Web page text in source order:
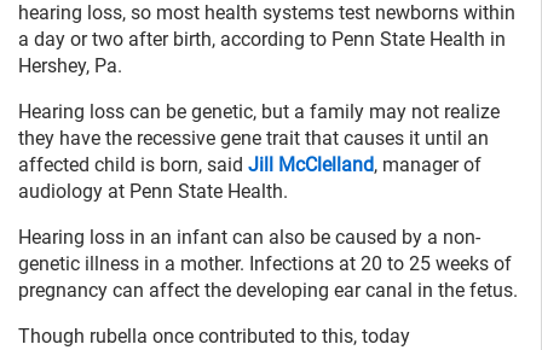
hearing loss, so most health systems test newborns within
a day or two after birth, according to Penn State Health in
Hershey, Pa.
Hearing loss can be genetic, but a family may not realize
they have the recessive gene trait that causes it until an
affected child is born, said Jill McClelland, manager of
audiology at Penn State Health.
Hearing loss in an infant can also be caused by a non-
genetic illness in a mother. Infections at 20 to 25 weeks of
pregnancy can affect the developing ear canal in the fetus.
Though rubella once contributed to this, today